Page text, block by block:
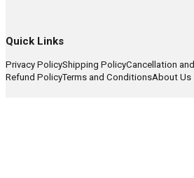
Quick Links
Privacy PolicyShipping PolicyCancellation and
Refund PolicyTerms and ConditionsAbout Us